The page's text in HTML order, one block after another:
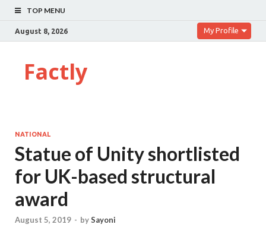
TOP MENU
August 8, 2026 My Profile
Factly
NATIONAL
Statue of Unity shortlisted
for UK-based structural
award
August 5, 2019 - bySayoni